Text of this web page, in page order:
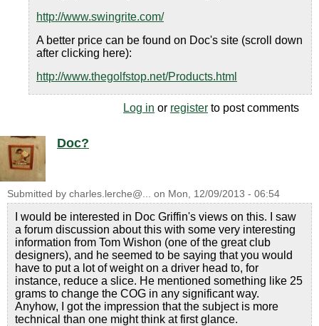
http://www.swingrite.com/
A better price can be found on Doc's site (scroll down
after clicking here):
http://www.thegolfstop.net/Products.html
Log in or register to post comments
Doc?
Submitted by charles.lerche@... on Mon, 12/09/2013 - 06:54
I would be interested in Doc Griffin's views on this. I saw
a forum discussion about this with some very interesting
information from Tom Wishon (one of the great club
designers), and he seemed to be saying that you would
have to put a lot of weight on a driver head to, for
instance, reduce a slice. He mentioned something like 25
grams to change the COG in any significant way.
Anyhow, I got the impression that the subject is more
technical than one might think at first glance.